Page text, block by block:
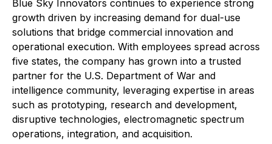
Blue Sky Innovators continues to experience strong
growth driven by increasing demand for dual-use
solutions that bridge commercial innovation and
operational execution. With employees spread across
five states, the company has grown into a trusted
partner for the U.S. Department of War and
intelligence community, leveraging expertise in areas
such as prototyping, research and development,
disruptive technologies, electromagnetic spectrum
operations, integration, and acquisition.